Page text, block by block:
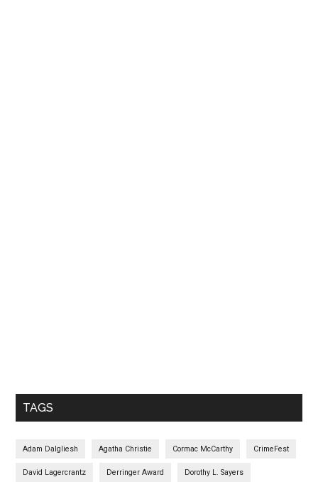
TAGS
Adam Dalgliesh Agatha Christie Cormac McCarthy CrimeFest
David Lagercrantz Derringer Award Dorothy L. Sayers